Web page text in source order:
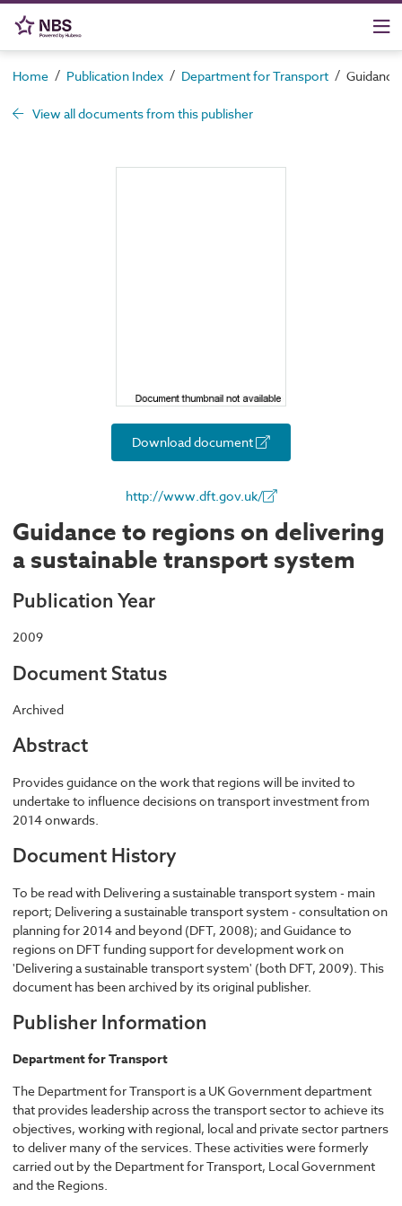
Home / Publication Index / Department for Transport /
View all documents from this publisher
Download document
http://www.dft.gov.uk/
Guidance to regions on delivering
a sustainable transport system
Publication Year
2009
Document Status
Archived
Abstract
Provides guidance on the work that regions will be invited to
undertake to influence decisions on transport investment from
2014 onwards.
Document History
To be read with Delivering a sustainable transport system - main
report; Delivering a sustainable transport system - consultation on
planning for 2014 and beyond (DFT, 2008); and Guidance to
regions on DFT funding support for development work on
'Delivering a sustainable transport system' (both DFT, 2009). This
document has been archived by its original publisher.
Publisher Information
Department for Transport
The Department for Transport is a UK Government department
that provides leadership across the transport sector to achieve its
objectives, working with regional, local and private sector partners
to deliver many of the services. These activities were formerly
carried out by the Department for Transport, Local Government
and the Regions.